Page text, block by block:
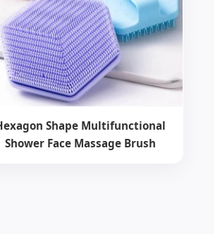
Shape Multifunctional
Shower Face Massage Brush